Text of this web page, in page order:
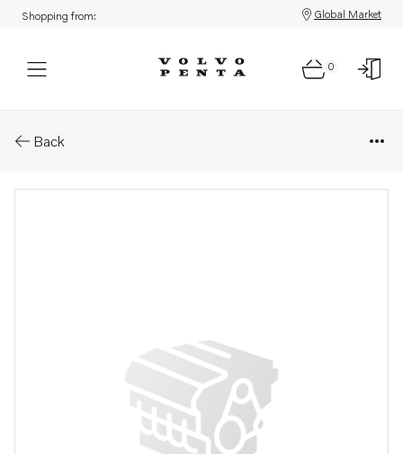
Shopping from: Global Market
0
Back